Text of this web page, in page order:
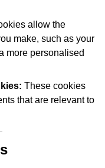
allow the
make, such as your
more personalised
These cookies
that are relevant to